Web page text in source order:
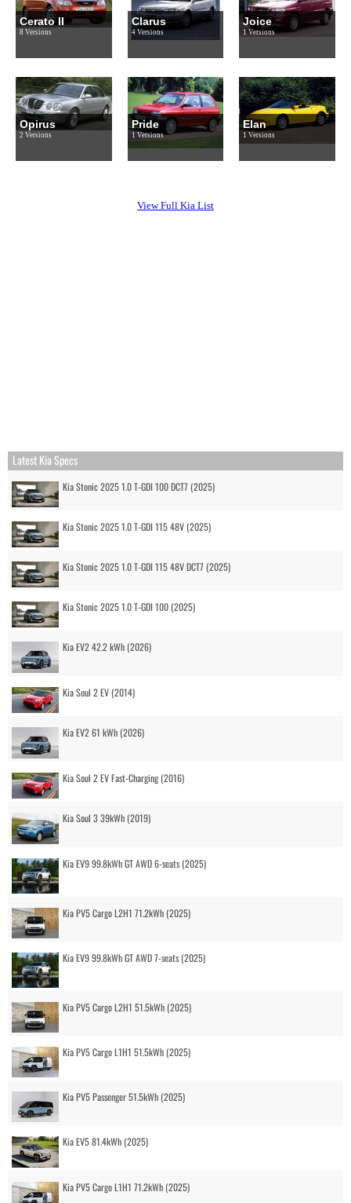
Cerato II
8 Versions
Clarus
4 Versions
Joice
1 Versions
Opirus
2 Versions
Pride
1 Versions
Elan
1 Versions
View Full Kia List
Latest Kia Specs
Kia Stonic 2025 1.0 T-GDI 100 DCT7 (2025)
Kia Stonic 2025 1.0 T-GDI 115 48V (2025)
Kia Stonic 2025 1.0 T-GDI 115 48V DCT7 (2025)
Kia Stonic 2025 1.0 T-GDI 100 (2025)
Kia EV2 42.2 kWh (2026)
Kia Soul 2 EV (2014)
Kia EV2 61 kWh (2026)
Kia Soul 2 EV Fast-Charging (2016)
Kia Soul 3 39kWh (2019)
Kia EV9 99.8kWh GT AWD 6-seats (2025)
Kia PV5 Cargo L2H1 71.2kWh (2025)
Kia EV9 99.8kWh GT AWD 7-seats (2025)
Kia PV5 Cargo L2H1 51.5kWh (2025)
Kia PV5 Cargo L1H1 51.5kWh (2025)
Kia PV5 Passenger 51.5kWh (2025)
Kia EV5 81.4kWh (2025)
Kia PV5 Cargo L1H1 71.2kWh (2025)